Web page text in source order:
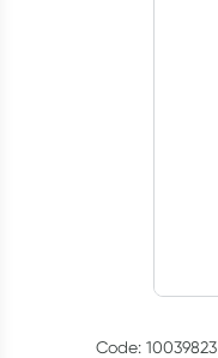
Code: 10039823